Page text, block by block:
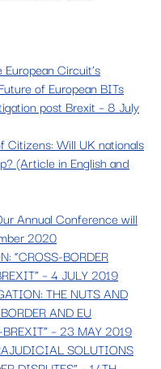
Circuit’s
of European BITs
post Brexit – 8 July
Citizens: Will UK nationals
(Article in English and
Annual Conference will
2020
“CROSS-BORDER
– 4 JULY 2019
THE NUTS AND
AND EU
– 23 MAY 2019
SOLUTIONS